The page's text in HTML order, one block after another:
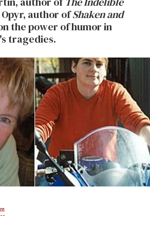
Opyr, author ofShaken and
the power of humor in
tragedies.